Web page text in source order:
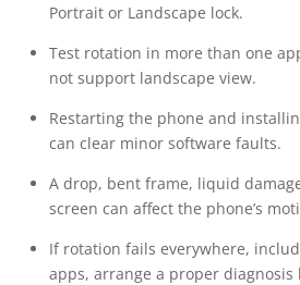
Portrait or Landscape lock.
Test rotation in more than one
not support landscape view.
Restarting the phone and
can clear minor software faults.
A drop, bent frame, liquid
screen can affect the phone’s
If rotation fails everywhere,
apps, arrange a proper